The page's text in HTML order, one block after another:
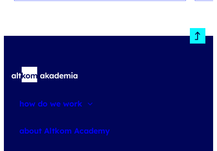
how do we work
about Altkom Academy